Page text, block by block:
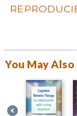
You May